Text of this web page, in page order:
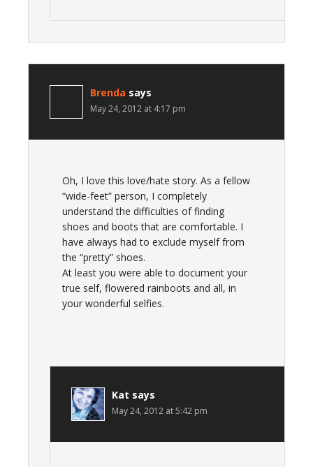
Brenda says
May 24, 2012 at 4:17 pm
Oh, I love this love/hate story. As a fellow
“wide-feet” person, I completely
understand the difficulties of finding
shoes and boots that are comfortable. I
have always had to exclude myself from
the “pretty” shoes.
At least you were able to document your
true self, flowered rainboots and all, in
your wonderful selfies.
Kat says
May 24, 2012 at 5:42 pm